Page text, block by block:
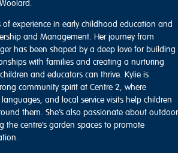
of experience in early childhood education and
and Management. Her journey from
has been shaped by a deep love for building
with families and creating a nurturing
and educators can thrive. Kylie is
community spirit at Centre 2, where
and local service visits help children
them. She’s also passionate about outdoor
the centre’s garden spaces to promote